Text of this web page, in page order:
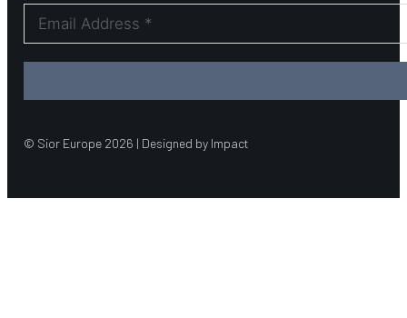
© Sior Europe 2026 | Designed by Impact